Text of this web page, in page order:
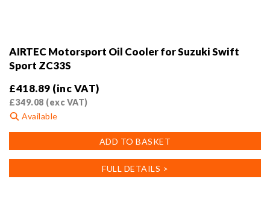
AIRTEC Motorsport Oil Cooler for Suzuki Swift
Sport ZC33S
£418.89 (inc VAT)
£349.08 (exc VAT)
Available
ADD TO BASKET
FULL DETAILS >